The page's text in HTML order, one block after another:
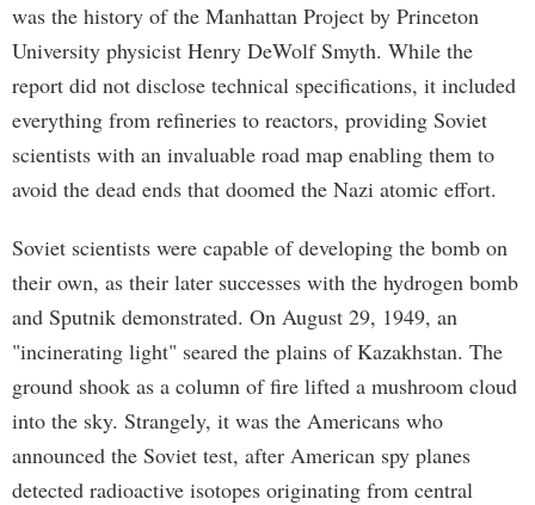
was the history of the Manhattan Project by Princeton
University physicist Henry DeWolf Smyth. While the
report did not disclose technical specifications, it included
everything from refineries to reactors, providing Soviet
scientists with an invaluable road map enabling them to
avoid the dead ends that doomed the Nazi atomic effort.
Soviet scientists were capable of developing the bomb on
their own, as their later successes with the hydrogen bomb
and Sputnik demonstrated. On August 29, 1949, an
"incinerating light" seared the plains of Kazakhstan. The
ground shook as a column of fire lifted a mushroom cloud
into the sky. Strangely, it was the Americans who
announced the Soviet test, after American spy planes
detected radioactive isotopes originating from central